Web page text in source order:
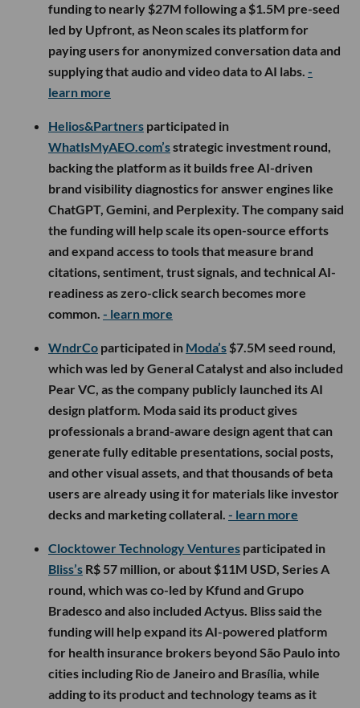
funding to nearly $27M following a $1.5M pre-seed
led by Upfront, as Neon scales its platform for
paying users for anonymized conversation data and
supplying that audio and video data to AI labs. -
learn more
Helios&Partners participated in
WhatIsMyAEO.com’sstrategic investment round,
backing the platform as it builds free AI-driven
brand visibility diagnostics for answer engines like
ChatGPT, Gemini, and Perplexity. The company said
the funding will help scale its open-source efforts
and expand access to tools that measure brand
citations, sentiment, trust signals, and technical AI-
readiness as zero-click search becomes more
common. - learn more
WndrCo participated in Moda’s $7.5M seed round,
which was led by General Catalyst and also included
Pear VC, as the company publicly launched its AI
design platform. Moda said its product gives
professionals a brand-aware design agent that can
generate fully editable presentations, social posts,
and other visual assets, and that thousands of beta
users are already using it for materials like investor
decks and marketing collateral. - learn more
Clocktower Technology Ventures participated in
Bliss’s R$ 57 million, or about $11M USD, Series A
round, which was co-led by Kfund and Grupo
Bradesco and also included Actyus. Bliss said the
funding will help expand its AI-powered platform
for health insurance brokers beyond São Paulo into
cities including Rio de Janeiro and Brasília, while
adding to its product and technology teams as it